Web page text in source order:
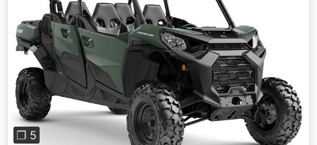
Previous
❐ 5